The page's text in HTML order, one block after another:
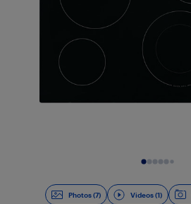
Photos (7) Videos (1)